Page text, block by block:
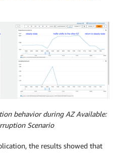
behavior during AZ Available:
Scenario
the results showed that